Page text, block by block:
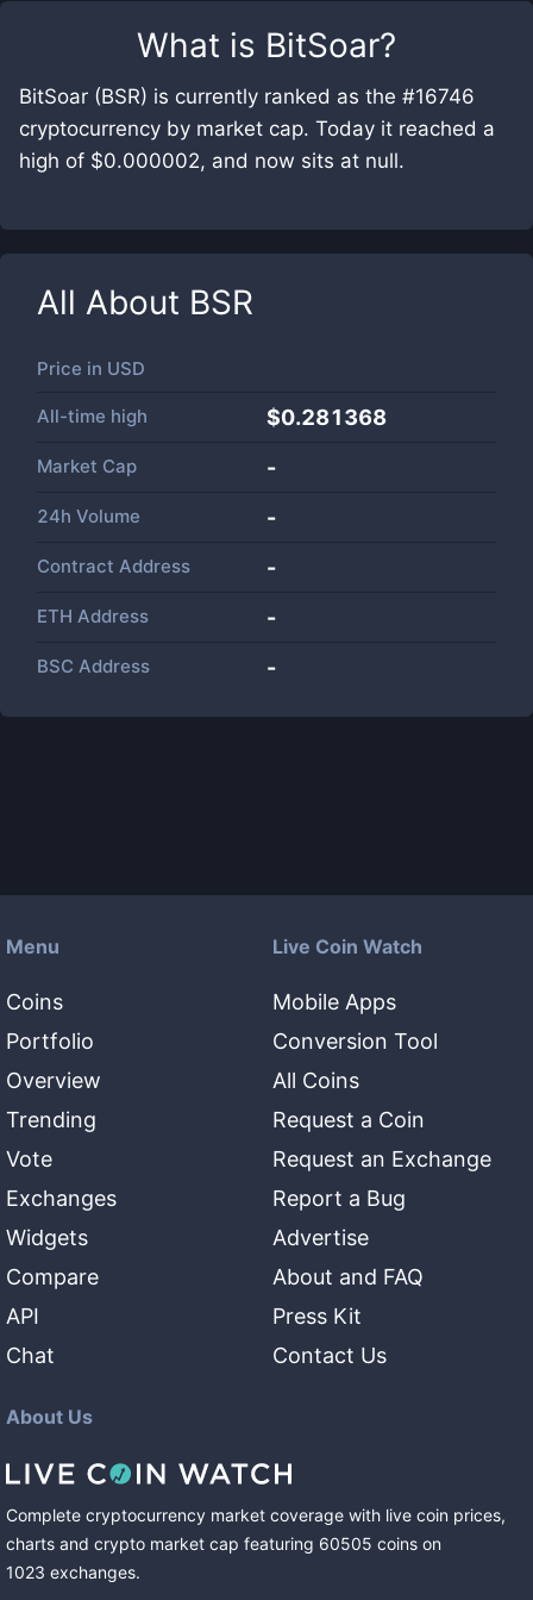
What is BitSoar?
BitSoar (BSR) is currently ranked as the #16746
cryptocurrency by market cap. Today it reached a
high of $0.000002, and now sits at null.
All About BSR
Price in USD
All-time high $0.281368
Market Cap -
24h Volume -
Contract Address -
ETH Address -
BSC Address -
Menu
Coins
Portfolio
Overview
Trending
Vote
Exchanges
Widgets
Compare
API
Chat
Live Coin Watch
Mobile Apps
Conversion Tool
All Coins
Request a Coin
Request an Exchange
Report a Bug
Advertise
About and FAQ
Press Kit
Contact Us
About Us
Complete cryptocurrency market coverage with live coin prices,
charts and crypto market cap featuring 60505 coins on
1023 exchanges.